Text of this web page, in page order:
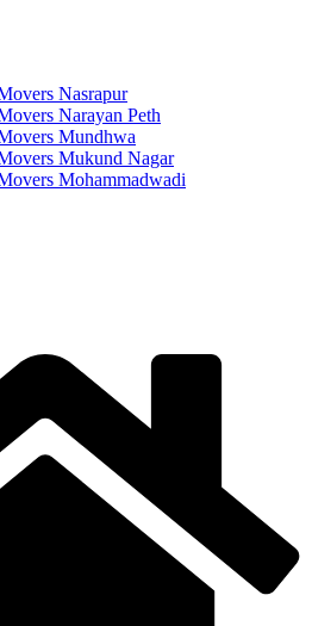
Nasrapur
Narayan Peth
Mundhwa
Mukund Nagar
Mohammadwadi